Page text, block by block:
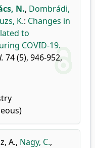
N., Dombrádi,
K.: Changes in
to
COVID-19.
74 (5), 946-952,
A., Nagy, C.,